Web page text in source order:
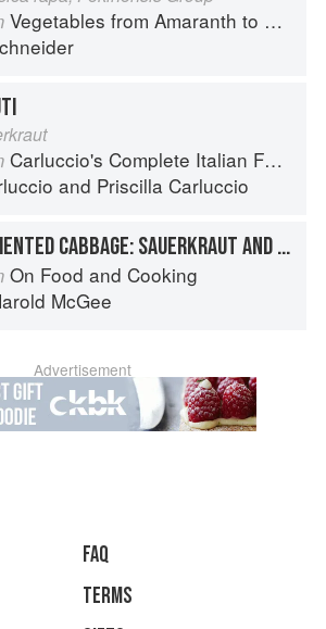
Vegetables from Amaranth to Zucchini
Carluccio's Complete Italian Food
and Priscilla Carluccio
FERMENTED CABBAGE: SAUERKRAUT AND KIMCHI
On Food and Cooking
McGee
Advertisement
faq
Terms